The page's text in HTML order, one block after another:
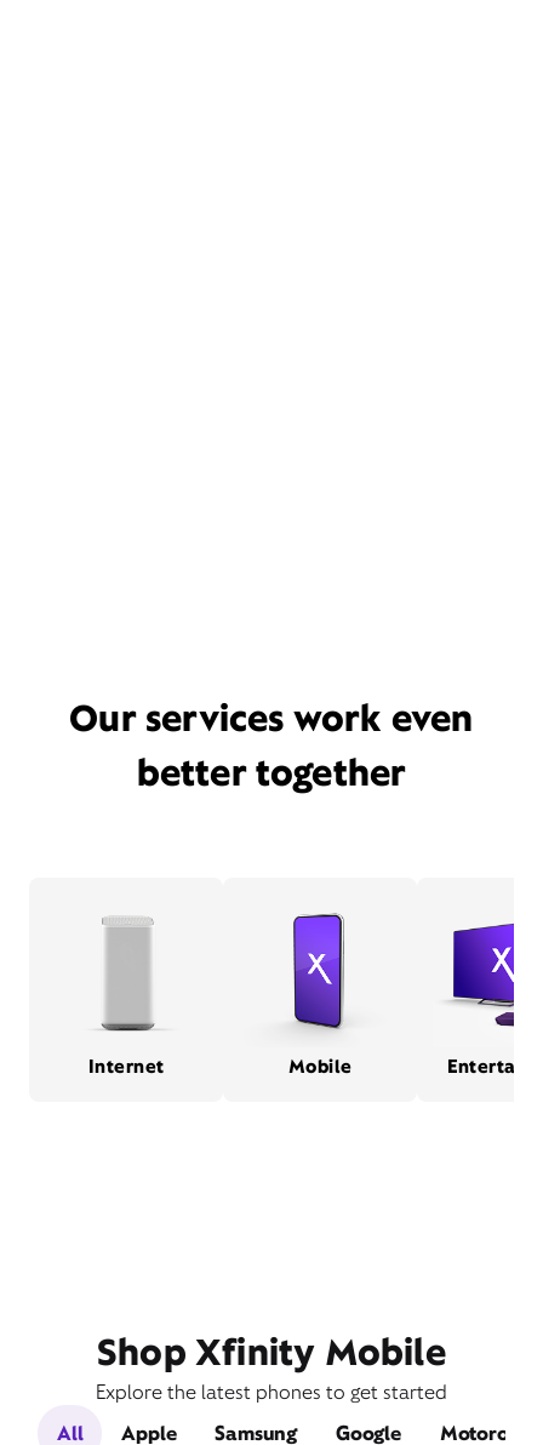
Our services work even
better together
Internet Mobile
Shop Xfinity Mobile
Explore the latest phones to get started
All
Apple Samsung Google Motorola